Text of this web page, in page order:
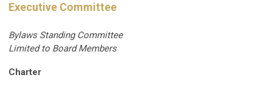
Executive Committee
Bylaws Standing Committee
Limited to Board Members
Charter